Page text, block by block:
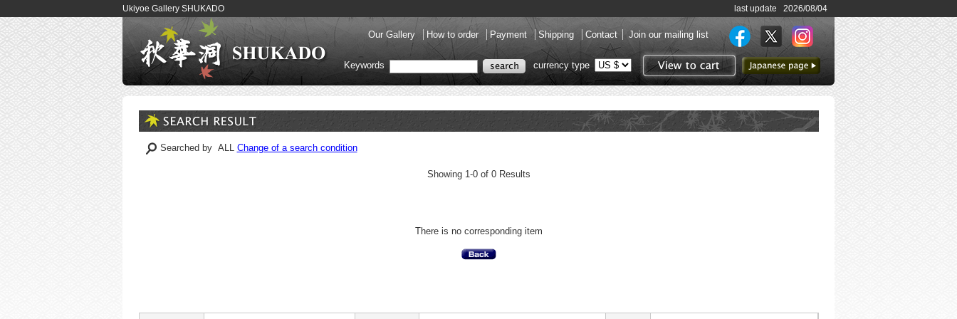
Ukiyoe Gallery SHUKADO last update 2026/08/04
Our Gallery How to order Payment Shipping Contact Join our mailing list
View to cart
to Japanese page
Keywords currency type
Searched by ALL Change of a search condition
Showing 1-0 of 0 Results
There is no corresponding item